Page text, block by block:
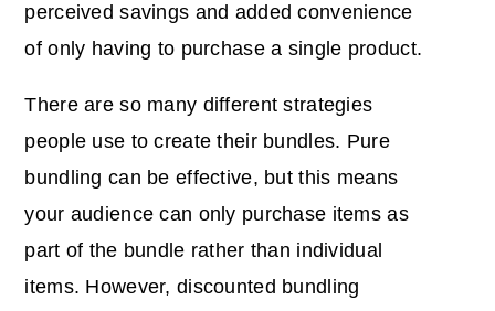
perceived savings and added convenience
of only having to purchase a single product.
There are so many different strategies
people use to create their bundles. Pure
bundling can be effective, but this means
your audience can only purchase items as
part of the bundle rather than individual
items. However, discounted bundling